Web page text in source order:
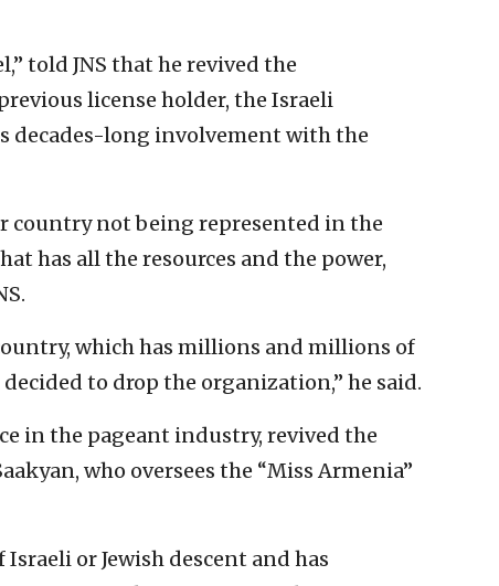
told JNS that he revived the
license holder, the Israeli
decades-long involvement with the
country not being represented in the
has all the resources and the power,
which has millions and millions of
to drop the organization,” he said.
in the pageant industry, revived the
who oversees the “Miss Armenia”
or Jewish descent and has